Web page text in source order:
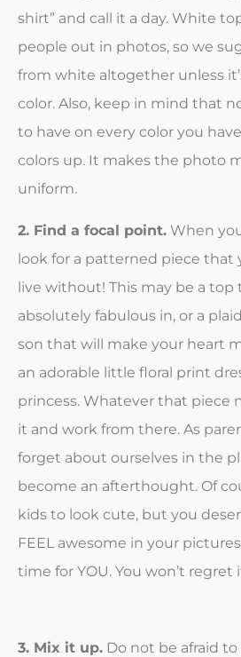
shirt” and call it a day. White
people out in photos, so we
from white altogether unless
color. Also, keep in mind that
to have on every color you
colors up. It makes the photo
uniform.
2. Find a focal point. When
look for a patterned piece that
live without! This may be a top
absolutely fabulous in, or a
son that will make your heart
an adorable little floral print
princess. Whatever that piece
it and work from there. As
forget about ourselves in the
become an afterthought. Of
kids to look cute, but you
FEEL awesome in your
time for YOU. You won’t regret
3. Mix it up. Do not be afraid